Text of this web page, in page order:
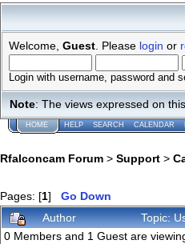
Welcome, Guest . Please login or
Login with username, password and
Note: The views expressed on
HOME HELP SEARCH CALENDAR
Rfalconcam Forum > Support >
Pages: [1] Go Down
Author
Topic:
0 Members and 1 Guest are